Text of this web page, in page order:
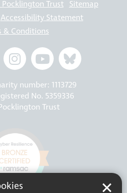
Trust Sitemap
Accessibility Statement
& Conditions
number: 1113729
No. 5359336
Trust